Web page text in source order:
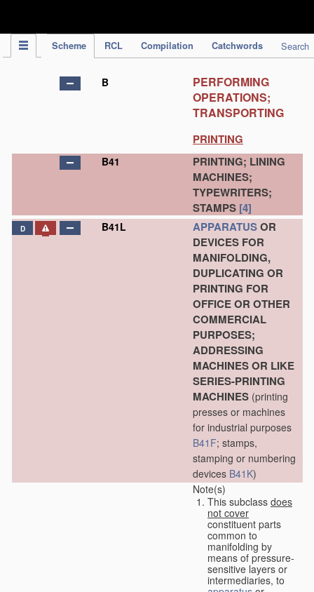
Scheme RCL Compilation Catchwords Search
B
PERFORMING
OPERATIONS;
TRANSPORTING
PRINTING
B41
PRINTING; LINING
MACHINES;
TYPEWRITERS;
STAMPS [4]
D B41L APPARATUSOR
DEVICES FOR
MANIFOLDING,
DUPLICATING OR
PRINTING FOR
OFFICE OR OTHER
COMMERCIAL
PURPOSES;
ADDRESSING
MACHINES OR LIKE
SERIES-PRINTING
MACHINES (printing
presses or machines
for industrial purposes
B41F; stamps,
stamping or numbering
devices B41K)
Note(s)
This subclass does
not cover
constituent parts
common to
manifolding by
means of pressure-
sensitive layers or
intermediaries, to